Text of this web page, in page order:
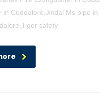
in Cuddalore,Jindal Ms pipe
safety